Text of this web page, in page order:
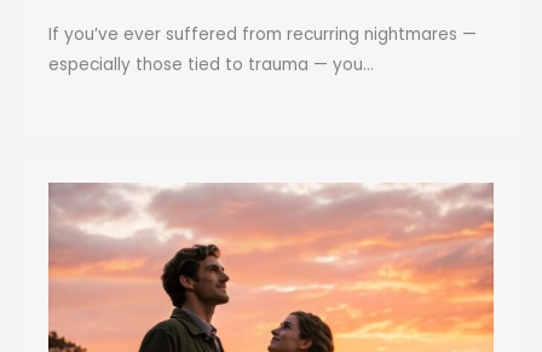
If you’ve ever suffered from recurring nightmares —
especially those tied to trauma — you...